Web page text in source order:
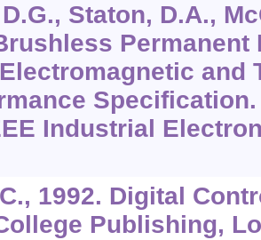
Staton, D.A.,
and
Industrial
1992. Digital
Publishing,